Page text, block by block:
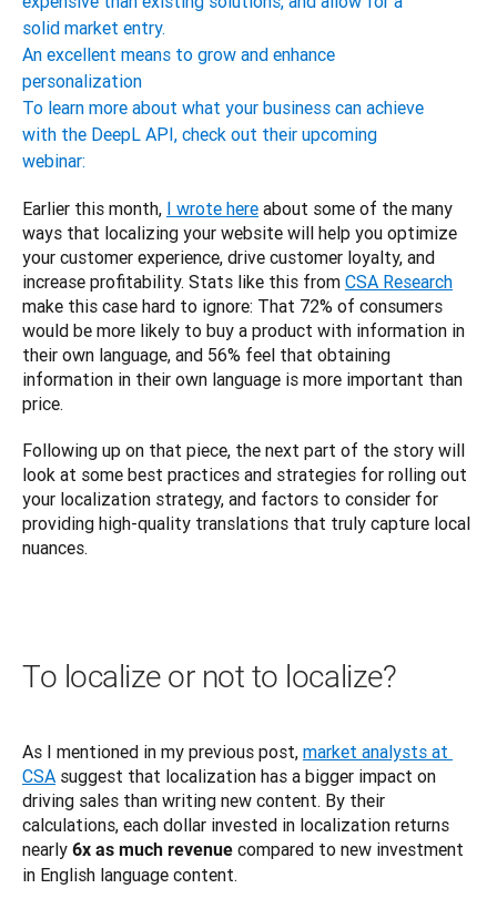
solid market entry.
An excellent means to grow and enhance
personalization
To learn more about what your business can achieve
with the DeepL API, check out their upcoming
webinar:
Earlier this month, I wrote here about some of the many
ways that localizing your website will help you optimize
your customer experience, drive customer loyalty, and
increase profitability. Stats like this from CSA Research
make this case hard to ignore: That 72% of consumers
would be more likely to buy a product with information in
their own language, and 56% feel that obtaining
information in their own language is more important than
price.
Following up on that piece, the next part of the story will
look at some best practices and strategies for rolling out
your localization strategy, and factors to consider for
providing high-quality translations that truly capture local
nuances.
To localize or not to localize?
As I mentioned in my previous post, market analysts at
CSA suggest that localization has a bigger impact on
driving sales than writing new content. By their
calculations, each dollar invested in localization returns
nearly 6x as much revenue compared to new investment
in English language content.